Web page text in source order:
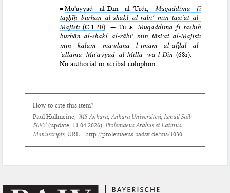
=Muʾayyad al-Dīn al-ʿUrḍī, Muqaddima fī
taṣḥīḥ burhān al-shakl al-rābiʿ min tāsiʿat al-
Majisṭī(C.1.20) . — Title: Muqaddima fī taṣḥīḥ
burhān al-shakl al-rābiʿ min tāsiʿat al-Majisṭī
min kalām mawlānā l-imām al-afḍal al-
ʿallāma Muʾayyad al-Milla wa-l-Dīn(68r). —
No authorial or scribal colophon.
How to cite this item?
Paul Hullmeine, ‘MS Ankara, Ankara Üniversitesi, Ismail Saib
5092’(update: 11.04.2026),Ptolemaeus Arabus et Latinus.
Manuscripts, URL = http://ptolemaeus.badw.de/ms/1030.